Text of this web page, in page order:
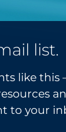
list.
like this
to your